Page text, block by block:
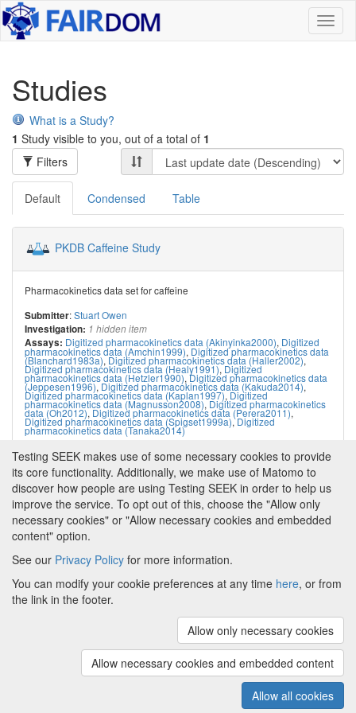
Studies
What is a Study?
1 Study visible to you, out of a total of 1
Filters
Default Condensed Table
PKDB Caffeine Study
Pharmacokinetics data set for caffeine
Submitter:Stuart Owen
Investigation: 1 hidden item
Assays: Digitized pharmacokinetics data (Akinyinka2000), Digitized
pharmacokinetics data (Amchin1999), Digitized pharmacokinetics data
(Blanchard1983a),Digitized pharmacokinetics data (Haller2002),
Digitized pharmacokinetics data (Healy1991),Digitized
pharmacokinetics data (Hetzler1990),Digitized pharmacokinetics data
(Jeppesen1996),Digitized pharmacokinetics data (Kakuda2014),
Digitized pharmacokinetics data (Kaplan1997),Digitized
pharmacokinetics data (Magnusson2008),Digitized pharmacokinetics
data (Oh2012),Digitized pharmacokinetics data (Perera2011),
Digitized pharmacokinetics data (Spigset1999a),Digitized
pharmacokinetics data (Tanaka2014)
(v.1.18.0)
About FAIRDOM About Testing SEEK
and Programmes| Credits|Terms & Conditions |
Privacy Policy|
The University of
ManchesterandHITS gGmbH
Metadata is licensed underCreative Commons Attribution 4.0
Testing SEEK makes use of some necessary cookies to provide
its core functionality. Additionally, we make use of Matomo to
discover how people are using Testing SEEK in order to help us
improve the service. To opt out of this, choose the "Allow only
necessary cookies" or "Allow necessary cookies and embedded
content" option.
See our Privacy Policy for more information.
You can modify your cookie preferences at any time here, or from
the link in the footer.
Allow only necessary cookies
Allow necessary cookies and embedded content
Allow all cookies